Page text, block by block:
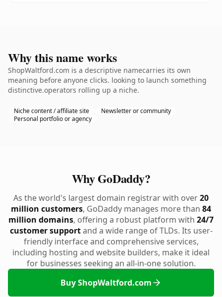
Why this name works
ShopWaltford.com is a descriptive namecarries its own
meaning before anyone clicks. looking to launch something
distinctive.operators rolling up a niche.
Niche content / affiliate site
Newsletter or community
Personal portfolio or agency
Why GoDaddy?
As the world's largest domain registrar with over20
million customers, GoDaddy manages more than 84
million domains, offering a robust platform with 24/7
customer supportand a wide range of TLDs. Its user-
friendly interface and comprehensive services,
including hosting and website builders, make it ideal
for businesses seeking an all-in-one solution.
Buy ShopWaltford.com